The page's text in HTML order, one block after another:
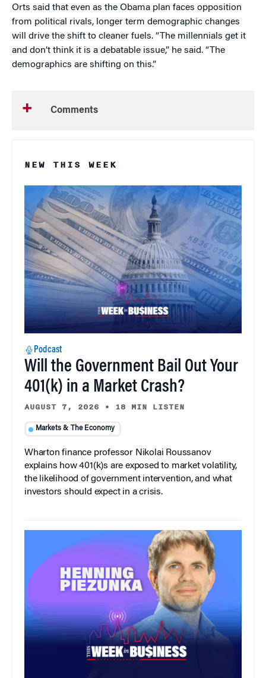
Orts said that even as the Obama plan faces opposition
from political rivals, longer term demographic changes
will drive the shift to cleaner fuels. “The millennials get it
and don’t think it is a debatable issue,” he said. “The
demographics are shifting on this.”
Comments
NEW THIS WEEK
Podcast
Will the Government Bail Out Your
401(k) in a Market Crash?
AUGUST 7, 2026 • 18 MIN LISTEN
Markets & The Economy
Wharton finance professor Nikolai Roussanov
explains how 401(k)s are exposed to market volatility,
the likelihood of government intervention, and what
investors should expect in a crisis.